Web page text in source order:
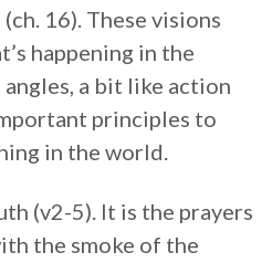
16). These visions
happening in the
a bit like action
principles to
in the world.
(v2-5). It is the prayers
the smoke of the